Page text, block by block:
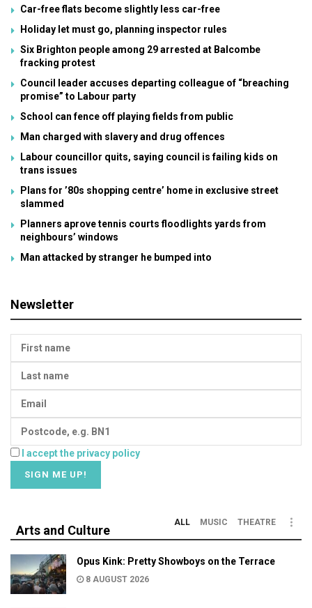
Car-free flats become slightly less car-free
Holiday let must go, planning inspector rules
Six Brighton people among 29 arrested at Balcombe
fracking protest
Council leader accuses departing colleague of “breaching
promise” to Labour party
School can fence off playing fields from public
Man charged with slavery and drug offences
Labour councillor quits, saying council is failing kids on
trans issues
Plans for ’80s shopping centre’ home in exclusive street
slammed
Planners aprove tennis courts floodlights yards from
neighbours’ windows
Man attacked by stranger he bumped into
Newsletter
I accept the privacy policy
Arts and Culture
ALL MUSIC THEATRE
Opus Kink: Pretty Showboys on the Terrace
8 AUGUST 2026